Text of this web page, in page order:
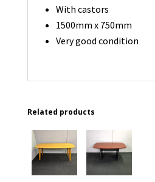
With castors
1500mm x 750mm
Very good condition
Related products